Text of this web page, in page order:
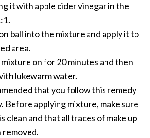
it with apple cider vinegar in the
ball into the mixture and apply it to
area.
on for 20 minutes and then
lukewarm water.
that you follow this remedy
Before applying mixture, make sure
clean and that all traces of make up
removed.